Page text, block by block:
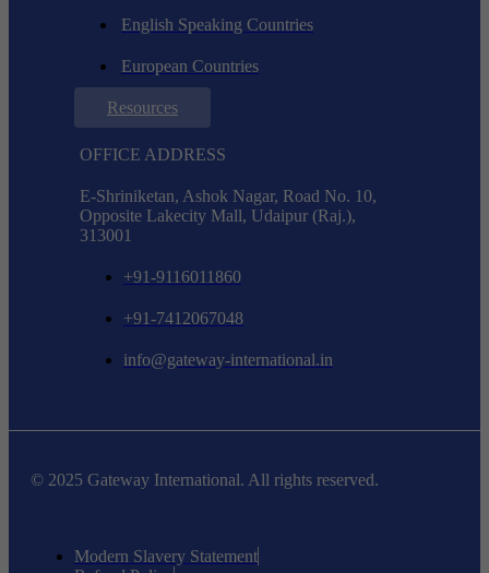
English Speaking Countries
European Countries
Resources
OFFICE ADDRESS
E-Shriniketan, Ashok Nagar, Road No. 10,
Opposite Lakecity Mall, Udaipur (Raj.),
313001
+91-9116011860
+91-7412067048
info@gateway-international.in
© 2025 Gateway International. All rights reserved.
Modern Slavery Statement